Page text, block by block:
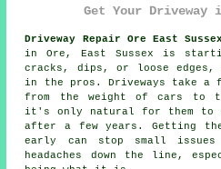
Get Your Driveway
Driveway Repair Ore East
in Ore, East Sussex is
cracks, dips, or loose
in the pros. Driveways take
from the weight of cars to
it's only natural for them
after a few years. Getting
early can stop small
headaches down the line,